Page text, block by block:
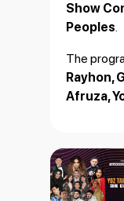
Show
Peoples.
The
Rayhon,
Afruza,
Join us